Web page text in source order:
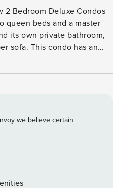
queen beds and a master
its own private bathroom,
sofa. This condo has an
the building with a
person dining table. Units
iron and ironing board,
safe, and wireless
the resort. With
we believe certain